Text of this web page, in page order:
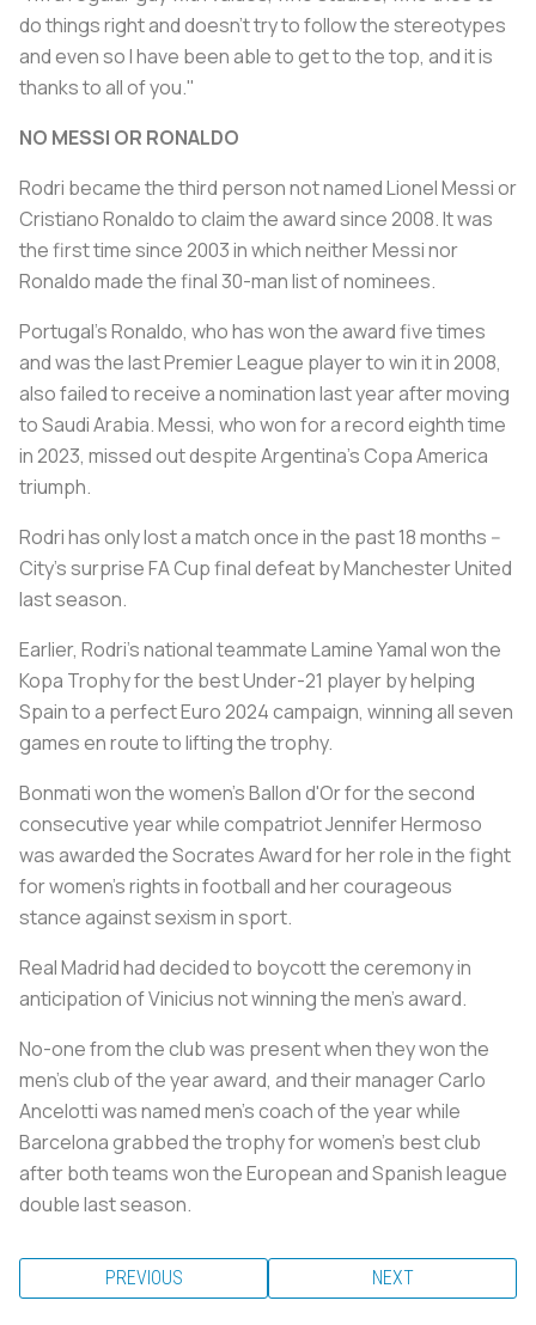
do things right and doesn't try to follow the stereotypes
and even so I have been able to get to the top, and it is
thanks to all of you."
NO MESSI OR RONALDO
Rodri became the third person not named Lionel Messi or
Cristiano Ronaldo to claim the award since 2008. It was
the first time since 2003 in which neither Messi nor
Ronaldo made the final 30-man list of nominees.
Portugal's Ronaldo, who has won the award five times
and was the last Premier League player to win it in 2008,
also failed to receive a nomination last year after moving
to Saudi Arabia. Messi, who won for a record eighth time
in 2023, missed out despite Argentina's Copa America
triumph.
Rodri has only lost a match once in the past 18 months --
City's surprise FA Cup final defeat by Manchester United
last season.
Earlier, Rodri's national teammate Lamine Yamal won the
Kopa Trophy for the best Under-21 player by helping
Spain to a perfect Euro 2024 campaign, winning all seven
games en route to lifting the trophy.
Bonmati won the women's Ballon d'Or for the second
consecutive year while compatriot Jennifer Hermoso
was awarded the Socrates Award for her role in the fight
for women's rights in football and her courageous
stance against sexism in sport.
Real Madrid had decided to boycott the ceremony in
anticipation of Vinicius not winning the men's award.
No-one from the club was present when they won the
men’s club of the year award, and their manager Carlo
Ancelotti was named men’s coach of the year while
Barcelona grabbed the trophy for women’s best club
after both teams won the European and Spanish league
double last season.
PREVIOUS NEXT